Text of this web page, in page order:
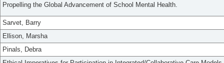
Propelling the Global Advancement of School Mental Health.
Sarvet, Barry
Ellison, Marsha
Pinals, Debra